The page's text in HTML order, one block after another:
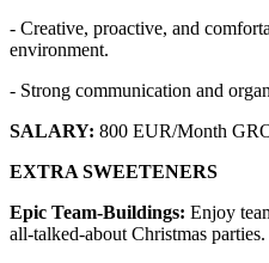
- Creative, proactive, and
environment.
- Strong communication and
SALARY: 800 EUR/Month
EXTRA SWEETENERS
Epic Team-Buildings: Enjoy
all-talked-about Christmas parties.